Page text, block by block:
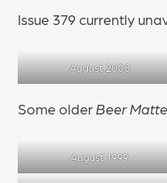
Issue 379 currently
August 2008
Some olderBeer
August 1999